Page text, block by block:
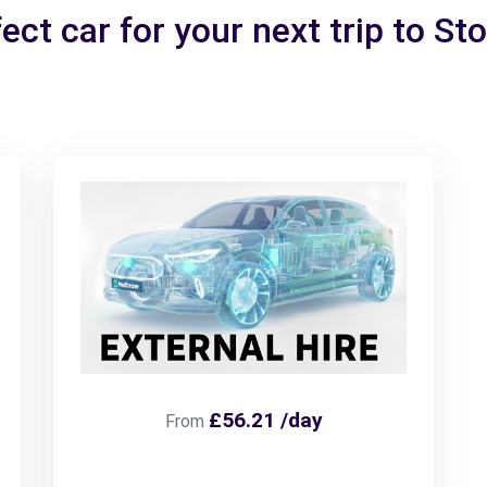
car for your next trip to
From £56.21 /day